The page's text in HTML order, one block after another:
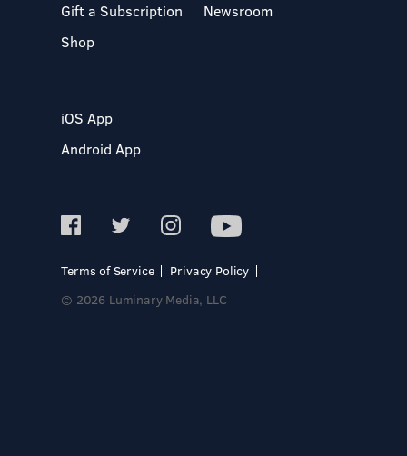
Gift a Subscription
Shop
Newsroom
iOS App
Android App
Terms of Service
Privacy Policy
© 2026 Luminary Media, LLC